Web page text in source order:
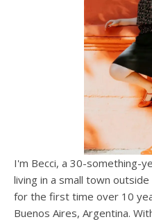
I'm Becci, a 30-something-
living in a small town
for the first time over 10
Buenos Aires, Argentina.